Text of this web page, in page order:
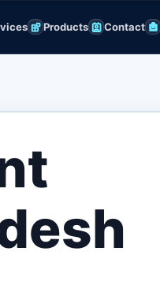
Products Contact
ES